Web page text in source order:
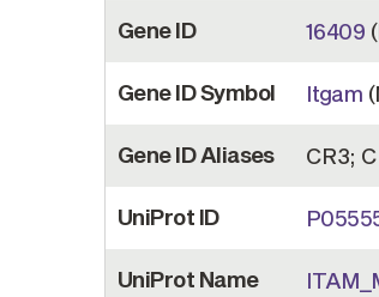
Gene ID 16409
Gene ID Symbol Itgam
Gene ID Aliases CR3;
UniProt ID
UniProt Name